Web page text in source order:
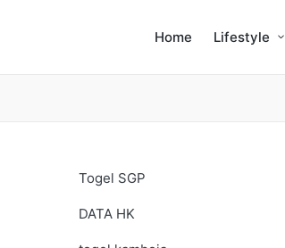
Home Lifestyle
Togel SGP
DATA HK